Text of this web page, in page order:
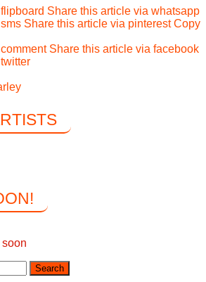
Share this article via whatsapp
Share this article via pinterest Copy
Share this article via facebook